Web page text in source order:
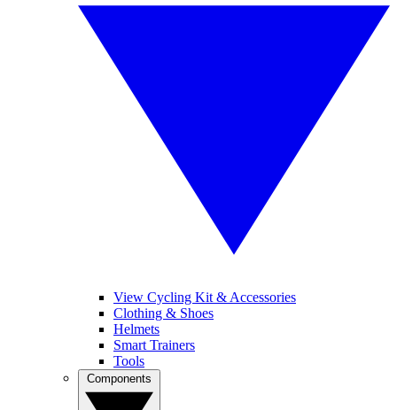
View Cycling Kit & Accessories
Clothing & Shoes
Helmets
Smart Trainers
Tools